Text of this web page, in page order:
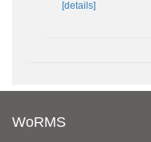
[details]
WoRMS